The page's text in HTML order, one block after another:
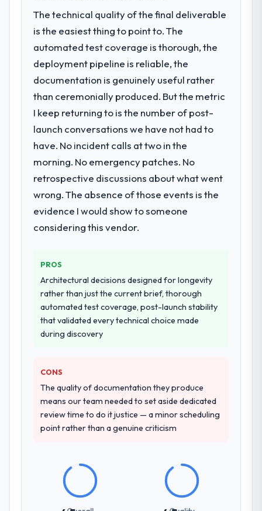
The technical quality of the final deliverable
is the easiest thing to point to. The
automated test coverage is thorough, the
deployment pipeline is reliable, the
documentation is genuinely useful rather
than ceremonially produced. But the metric
I keep returning to is the number of post-
launch conversations we have not had to
have. No incident calls at two in the
morning. No emergency patches. No
retrospective discussions about what went
wrong. The absence of those events is the
evidence I would show to someone
considering this vendor.
PROS
Architectural decisions designed for longevity
rather than just the current brief, thorough
automated test coverage, post-launch stability
that validated every technical choice made
during discovery
CONS
The quality of documentation they produce
means our team needed to set aside dedicated
review time to do it justice — a minor scheduling
point rather than a genuine criticism